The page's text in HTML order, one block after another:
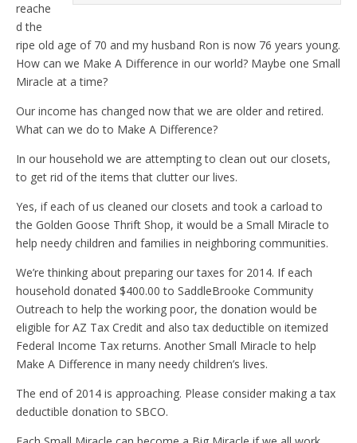
reache
d the
ripe old age of 70 and my husband Ron is now 76 years young.
How can we Make A Difference in our world? Maybe one Small
Miracle at a time?
Our income has changed now that we are older and retired.
What can we do to Make A Difference?
In our household we are attempting to clean out our closets,
to get rid of the items that clutter our lives.
Yes, if each of us cleaned our closets and took a carload to
the Golden Goose Thrift Shop, it would be a Small Miracle to
help needy children and families in neighboring communities.
We’re thinking about preparing our taxes for 2014. If each
household donated $400.00 to SaddleBrooke Community
Outreach to help the working poor, the donation would be
eligible for AZ Tax Credit and also tax deductible on itemized
Federal Income Tax returns. Another Small Miracle to help
Make A Difference in many needy children’s lives.
The end of 2014 is approaching. Please consider making a tax
deductible donation to SBCO.